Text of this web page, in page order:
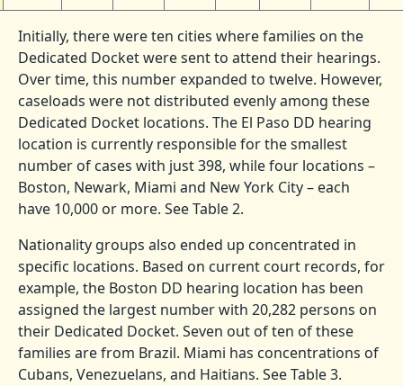
Initially, there were ten cities where families on the
Dedicated Docket were sent to attend their hearings.
Over time, this number expanded to twelve. However,
caseloads were not distributed evenly among these
Dedicated Docket locations. The El Paso DD hearing
location is currently responsible for the smallest
number of cases with just 398, while four locations –
Boston, Newark, Miami and New York City – each
have 10,000 or more. See Table 2.
Nationality groups also ended up concentrated in
specific locations. Based on current court records, for
example, the Boston DD hearing location has been
assigned the largest number with 20,282 persons on
their Dedicated Docket. Seven out of ten of these
families are from Brazil. Miami has concentrations of
Cubans, Venezuelans, and Haitians. See Table 3.